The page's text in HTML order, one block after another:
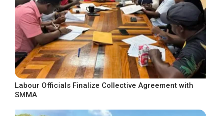
Labour Officials Finalize Collective Agreement with
SMMA